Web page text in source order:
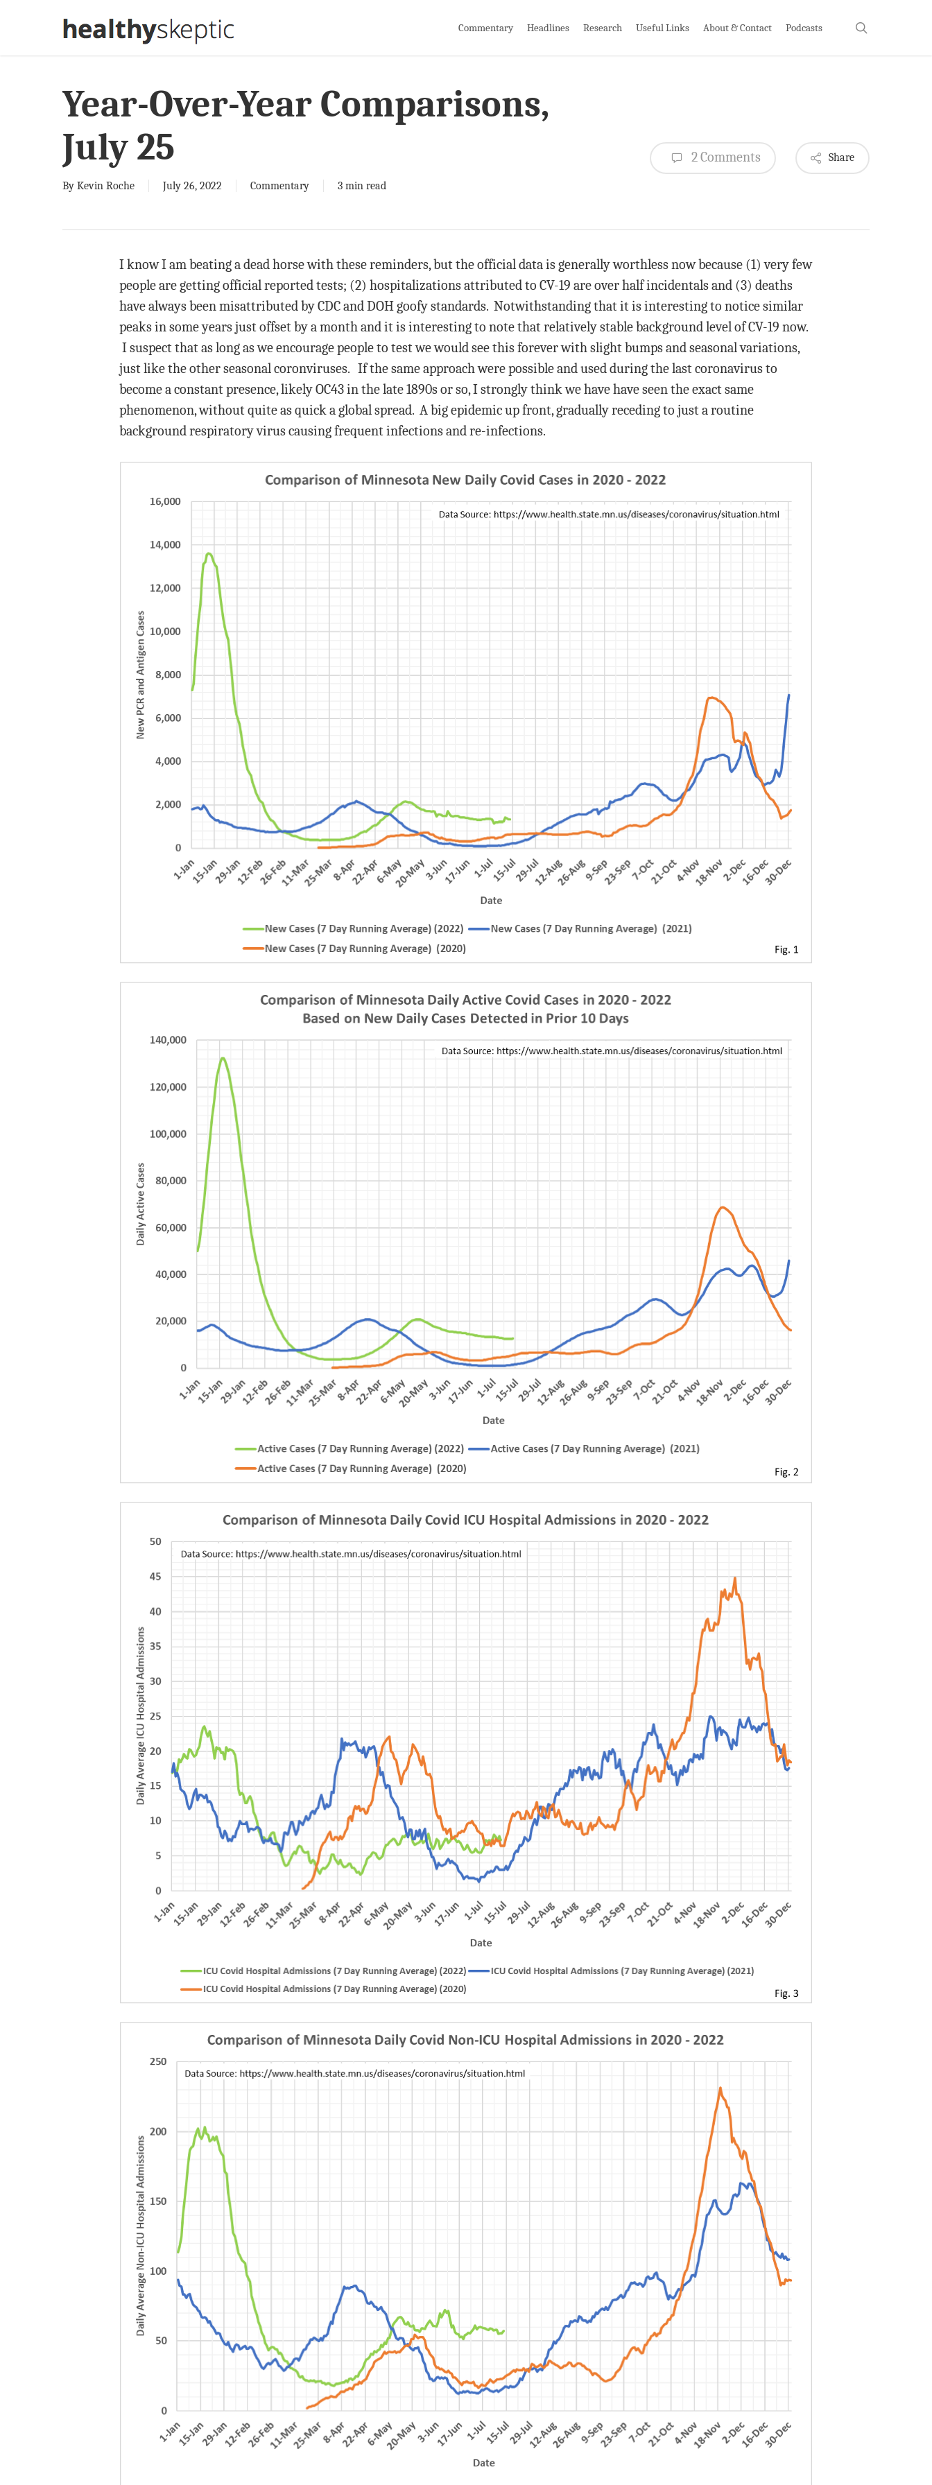
Commentary Headlines Research Useful Links About & Contact Podcasts
Year-Over-Year Comparisons,
July 25
By Kevin Roche July 26, 2022 Commentary 3 min read
2 Comments Share
I know I am beating a dead horse with these reminders, but the official data is generally worthless now because (1) very few
people are getting official reported tests; (2) hospitalizations attributed to CV-19 are over half incidentals and (3) deaths
have always been misattributed by CDC and DOH goofy standards. Notwithstanding that it is interesting to notice similar
peaks in some years just offset by a month and it is interesting to note that relatively stable background level of CV-19 now.
I suspect that as long as we encourage people to test we would see this forever with slight bumps and seasonal variations,
just like the other seasonal coronviruses. If the same approach were possible and used during the last coronavirus to
become a constant presence, likely OC43 in the late 1890s or so, I strongly think we have have seen the exact same
phenomenon, without quite as quick a global spread. A big epidemic up front, gradually receding to just a routine
background respiratory virus causing frequent infections and re-infections.